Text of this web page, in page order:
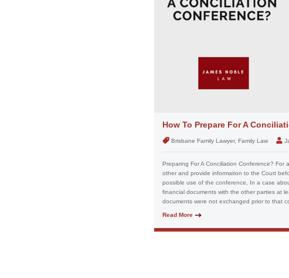
How To Prepare For A
Brisbane Family Lawyer, Family Law
Preparing For A Conciliation Conference?
other and provide information to the Court
possible use of the conference, In a case
financial documents with the other parties at
documents were not exchanged prior to that
Read More